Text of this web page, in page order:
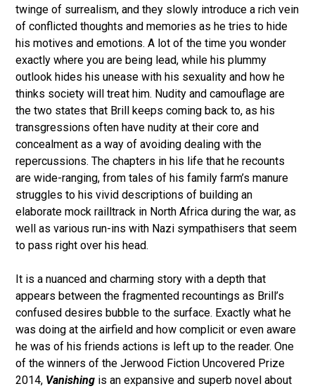
twinge of surrealism, and they slowly introduce a rich vein
of conflicted thoughts and memories as he tries to hide
his motives and emotions. A lot of the time you wonder
exactly where you are being lead, while his plummy
outlook hides his unease with his sexuality and how he
thinks society will treat him. Nudity and camouflage are
the two states that Brill keeps coming back to, as his
transgressions often have nudity at their core and
concealment as a way of avoiding dealing with the
repercussions. The chapters in his life that he recounts
are wide-ranging, from tales of his family farm’s manure
struggles to his vivid descriptions of building an
elaborate mock railltrack in North Africa during the war, as
well as various run-ins with Nazi sympathisers that seem
to pass right over his head.
It is a nuanced and charming story with a depth that
appears between the fragmented recountings as Brill’s
confused desires bubble to the surface. Exactly what he
was doing at the airfield and how complicit or even aware
he was of his friends actions is left up to the reader. One
of the winners of the Jerwood Fiction Uncovered Prize
2014, Vanishing is an expansive and superb novel about